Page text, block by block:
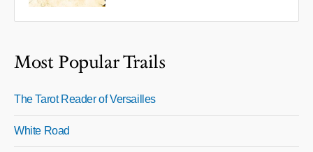
Most Popular Trails
The Tarot Reader of Versailles
White Road